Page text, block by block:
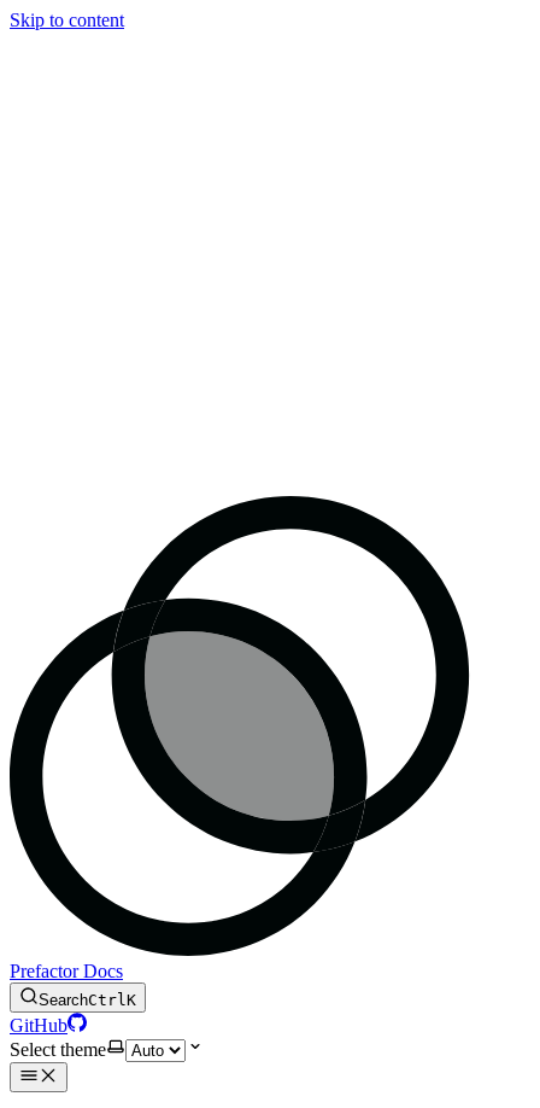
Skip to content
Prefactor Docs
SearchCtrlK
GitHub
Select theme